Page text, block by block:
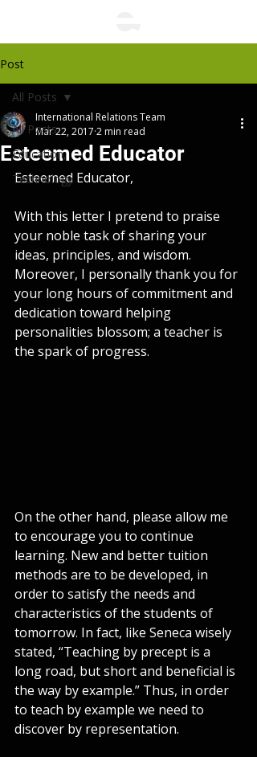
Post
All Posts
Education,
Technology
All Posts
Esteemed Educator
International Relations Team
Mar 22, 2017 2 min read
Esteemed Educator,
With this letter I pretend to praise
your noble task of sharing your
ideas, principles, and wisdom.
Moreover, I personally thank you for
your long hours of commitment and
dedication toward helping
personalities blossom; a teacher is
the spark of progress.
On the other hand, please allow me
to encourage you to continue
learning. New and better tuition
methods are to be developed, in
order to satisfy the needs and
characteristics of the students of
tomorrow. In fact, like Seneca wisely
stated, “Teaching by precept is a
long road, but short and beneficial is
the way by example.” Thus, in order
to teach by example we need to
discover by representation.